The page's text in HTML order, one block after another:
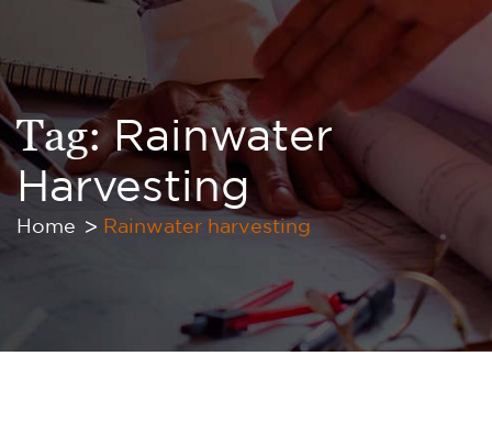
Tag:Rainwater
Harvesting
Home Rainwater harvesting